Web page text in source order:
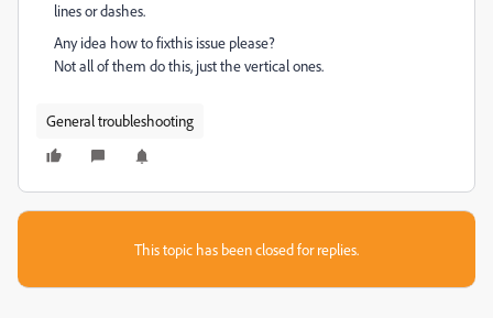
lines or dashes.
Any idea how to fixthis issue please?
Not all of them do this, just the vertical ones.
General troubleshooting
This topic has been closed for replies.